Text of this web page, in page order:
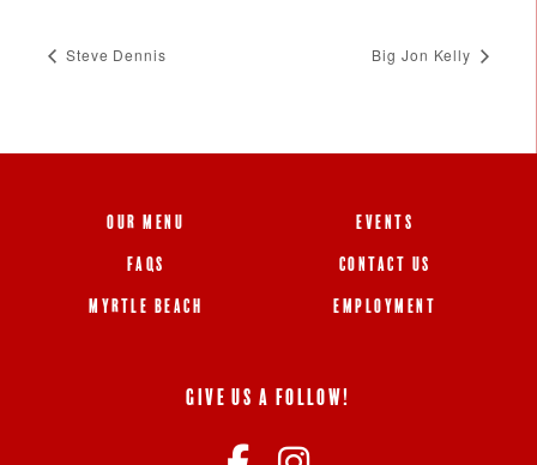
Steve Dennis Big Jon Kelly
OUR MENU
FAQS
MYRTLE BEACH
EVENTS
CONTACT US
EMPLOYMENT
GIVE US A FOLLOW!